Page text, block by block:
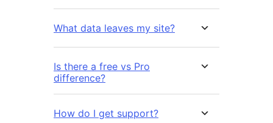
What data leaves my site?
Is there a free vs Pro
difference?
How do I get support?